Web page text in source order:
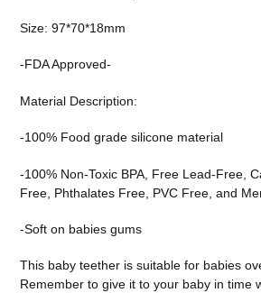
your
Size: 97*70*18mm
-FDA Approved-
Material Description:
-100% Food grade silicone material
-100% Non-Toxic BPA, Free Lead-Free,
Free, Phthalates Free, PVC Free, and
-Soft on babies gums
This baby teether is suitable for babies
Remember to give it to your baby in time